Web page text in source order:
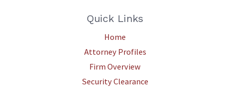
Quick Links
Home
Attorney Profiles
Firm Overview
Security Clearance